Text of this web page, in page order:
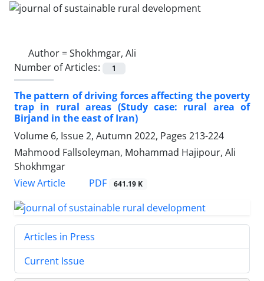
Author =Shokhmgar, Ali
Number of Articles:
1
The pattern of driving forces affecting the poverty
trap in rural areas (Study case: rural area of
Birjand in the east of Iran)
Volume 6, Issue 2, Autumn 2022, Pages 213-224
Mahmood Fallsoleyman, Mohammad Hajipour, Ali
Shokhmgar
View Article
PDF 641.19 K
Articles in Press
Current Issue